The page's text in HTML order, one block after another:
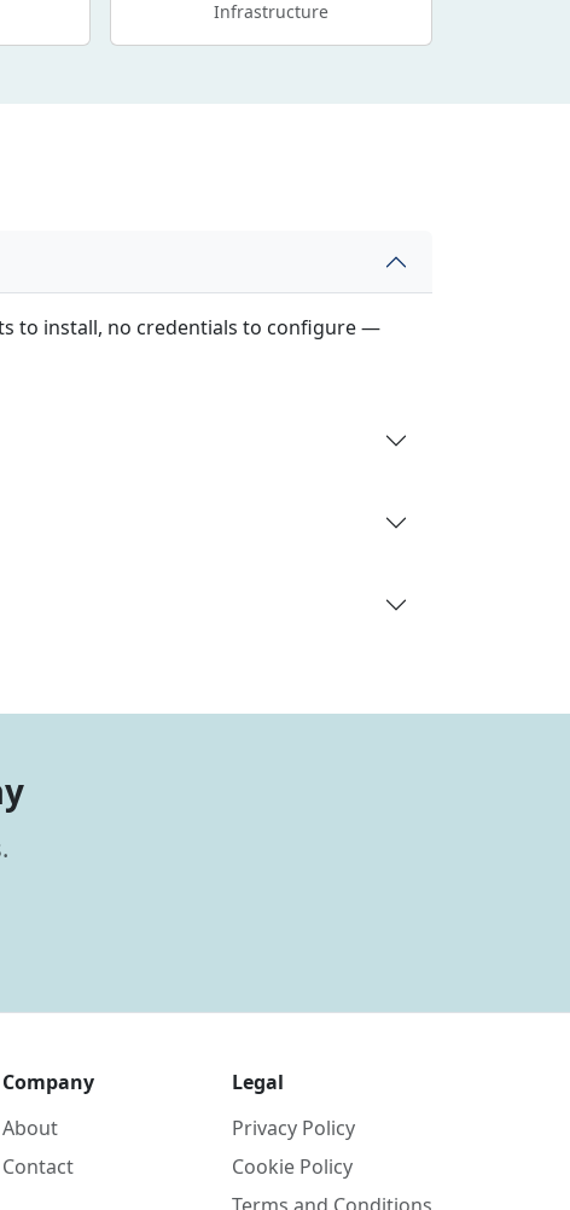
Infrastructure
to install, no credentials to configure —
Company
About
Contact
Legal
Privacy Policy
Cookie Policy